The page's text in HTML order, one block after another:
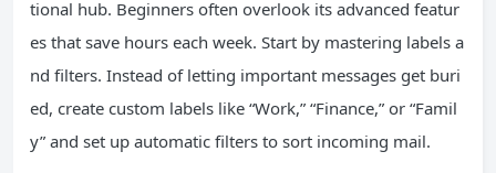
tional hub. Beginners often overlook its advanced featur
es that save hours each week. Start by mastering labels a
nd filters. Instead of letting important messages get buri
ed, create custom labels like “Work,” “Finance,” or “Famil
y” and set up automatic filters to sort incoming mail.